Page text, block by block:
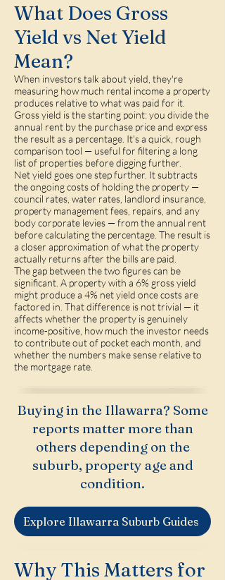
What Does Gross
Yield vs Net Yield
Mean?
When investors talk about yield, they're
measuring how much rental income a property
produces relative to what was paid for it.
Gross yield is the starting point: you divide the
annual rent by the purchase price and express
the result as a percentage. It's a quick, rough
comparison tool — useful for filtering a long
list of properties before digging further.
Net yield goes one step further. It subtracts
the ongoing costs of holding the property —
council rates, water rates, landlord insurance,
property management fees, repairs, and any
body corporate levies — from the annual rent
before calculating the percentage. The result is
a closer approximation of what the property
actually returns after the bills are paid.
The gap between the two figures can be
significant. A property with a 6% gross yield
might produce a 4% net yield once costs are
factored in. That difference is not trivial — it
affects whether the property is genuinely
income-positive, how much the investor needs
to contribute out of pocket each month, and
whether the numbers make sense relative to
the mortgage rate.
Buying in the Illawarra? Some
reports matter more than
others depending on the
suburb, property age and
condition.
Explore Illawarra Suburb Guides
Why This Matters for